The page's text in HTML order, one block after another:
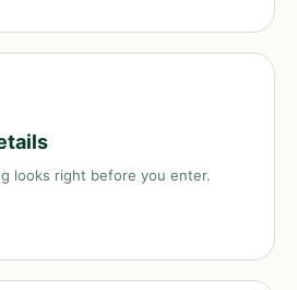
looks right before you enter.